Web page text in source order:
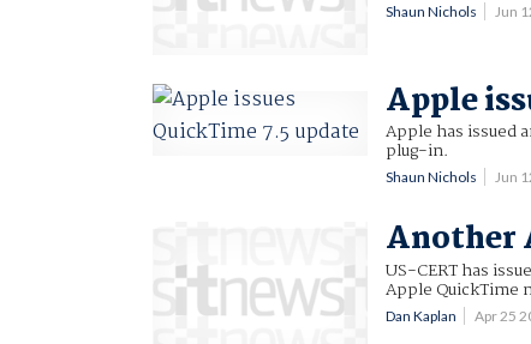
Shaun Nichols Jun
Apple
Apple has issued
plug-in.
Shaun Nichols Jun
Another
US-CERT has
Apple QuickTime
Dan Kaplan Apr 25